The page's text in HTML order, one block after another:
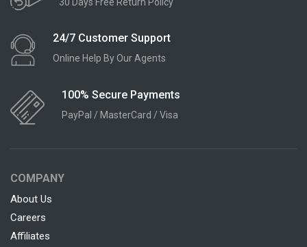
30 Days Free Return Policy
24/7 Customer Support
Online Help By Our Agents
100% Secure Payments
PayPal / MasterCard / Visa
COMPANY
About Us
Careers
Affiliates